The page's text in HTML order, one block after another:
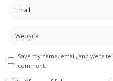
Save my name, email, and
comment.